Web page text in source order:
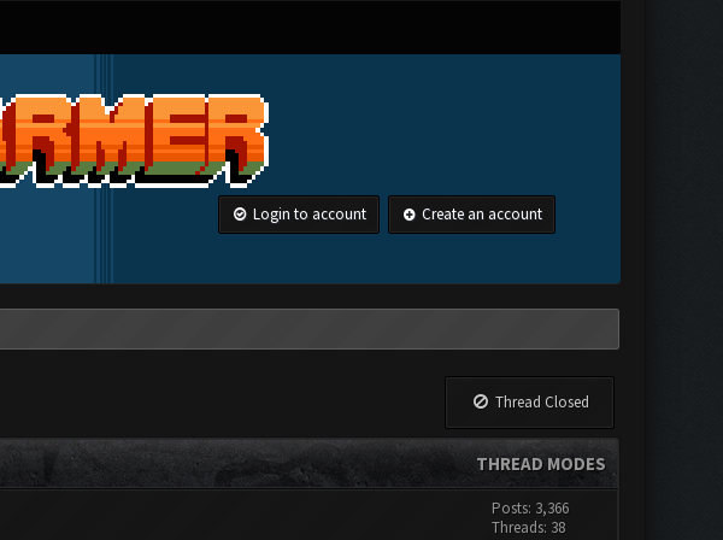
Login to account Create an account
Thread Closed
THREAD MODES
Posts: 3,366
Threads: 38